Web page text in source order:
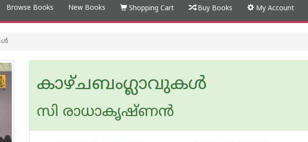
Browse Books New Books Shopping Cart Buy Books My Account
കാഴ്ചബംഗ്ലാവുകള്‍
സി രാധാകൃഷ്ണന്‍